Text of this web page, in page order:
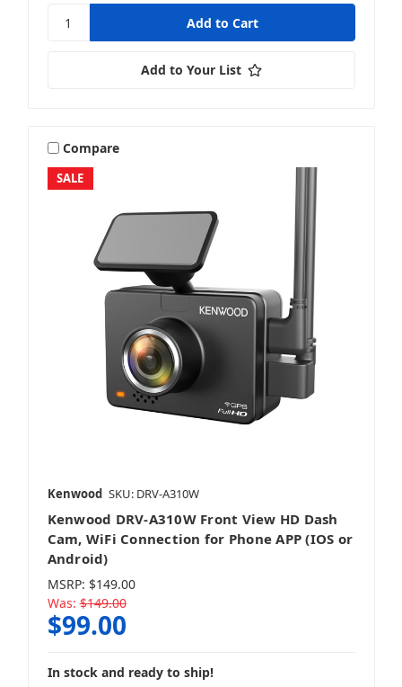
Add to Your List
SALE
Compare
Kenwood SKU: DRV-A310W
Kenwood DRV-A310W Front View HD Dash
Cam, WiFi Connection for Phone APP (IOS or
Android)
MSRP: $149.00
Was: $149.00
$99.00
In stock and ready to ship!